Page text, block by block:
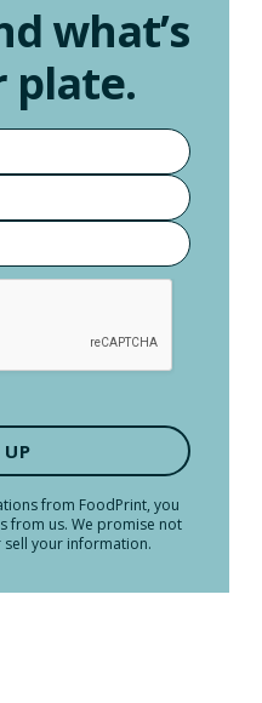
what’s
plate.
from FoodPrint, you
from us. We promise not
your information.